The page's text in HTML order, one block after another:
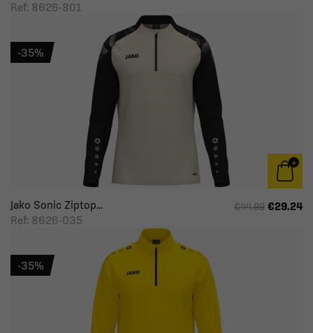
Ref: 8626-801
Jako Sonic Ziptop...
Ref: 8626-035
€44.99 €29.24
-35%
-35%